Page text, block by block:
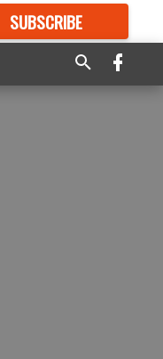
SUBSCRIBE
GREAT CONTENT